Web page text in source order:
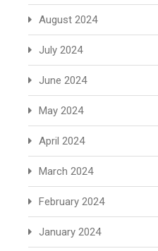
August 2024
July 2024
June 2024
May 2024
April 2024
March 2024
February 2024
January 2024